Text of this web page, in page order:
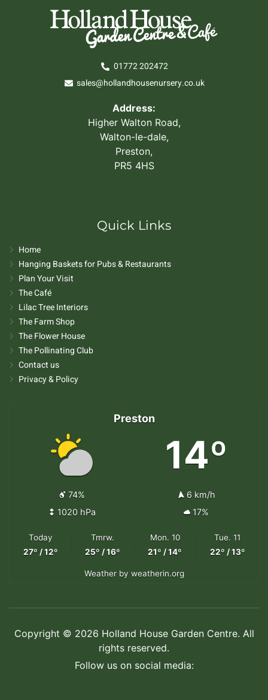
01772 202472
sales@hollandhousenursery.co.uk
Address:
Higher Walton Road,
Walton-le-dale,
Preston,
PR5 4HS
Quick Links
Home
Hanging Baskets for Pubs & Restaurants
Plan Your Visit
The Café
Lilac Tree Interiors
The Farm Shop
The Flower House
The Pollinating Club
Contact us
Privacy & Policy
Preston
14º
74%
6 km/h
1020 hPa
17%
Today
27º / 12º
Tmrw.
25º / 16º
Mon. 10
21º / 14º
Tue. 11
22º / 13º
Weatherby weatherin.org
Copyright © 2026 Holland House Garden Centre. All
rights reserved.
Follow us on social media: